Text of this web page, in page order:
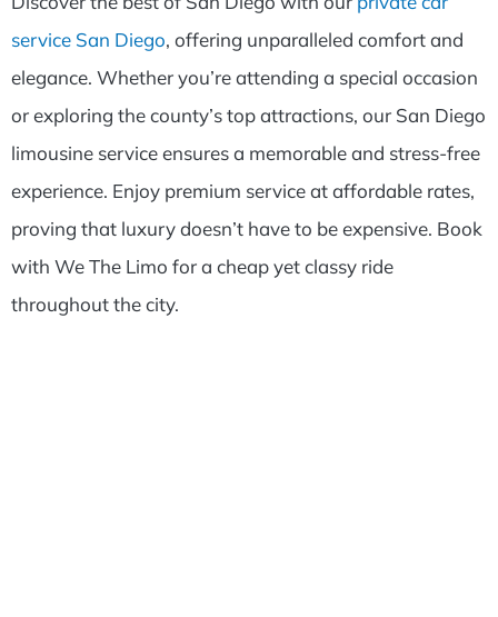
service San Diego, offering unparalleled comfort and
elegance. Whether you’re attending a special occasion
or exploring the county’s top attractions, our San Diego
limousine service ensures a memorable and stress-free
experience. Enjoy premium service at affordable rates,
proving that luxury doesn’t have to be expensive. Book
with We The Limo for a cheap yet classy ride
throughout the city.